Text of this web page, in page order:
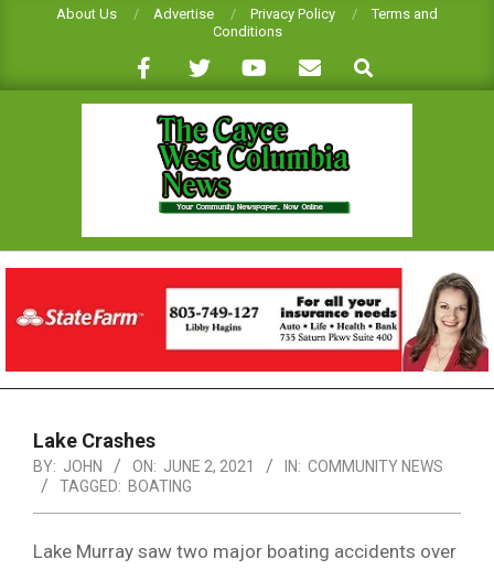
About Us Advertise Privacy Policy
Terms and
Conditions
Search
CAYCE-
WEST
COLUMBIA
NEWS
Lake Crashes
BY: JOHN ON: JUNE 2, 2021 IN: COMMUNITY NEWS
TAGGED: BOATING
Lake Murray saw two major boating accidents over